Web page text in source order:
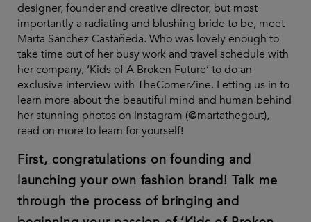
designer, founder and creative director, but most
importantly a radiating and blushing bride to be, meet
Marta Sanchez Castañeda. Who was lovely enough to
take time out of her busy work and travel schedule with
her company, ‘Kids of A Broken Future’ to do an
exclusive interview with TheCornerZine. Letting us in to
learn more about the beautiful mind and human behind
her stunning photos on instagram (@martathegout),
read on more to learn for yourself!
First, congratulations on founding and
launching your own fashion brand! Talk me
through the process of bringing and